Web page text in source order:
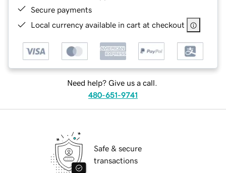
Secure payments
Local currency available in cart at checkout
Need help? Give us a call.
480-651-9741
Safe & secure
transactions